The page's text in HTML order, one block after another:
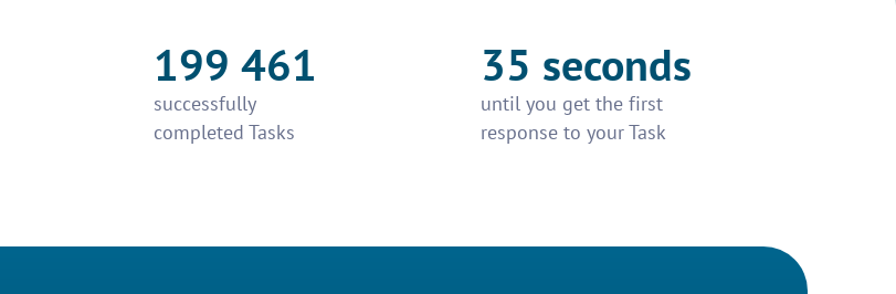
199 461
successfully
completed Tasks
35 seconds
until you get the first
response to your Task